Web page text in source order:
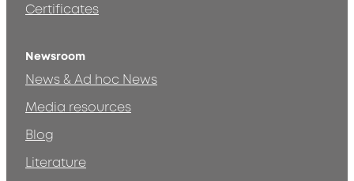
Certificates
Newsroom
News & Ad hoc News
Media resources
Blog
Literature